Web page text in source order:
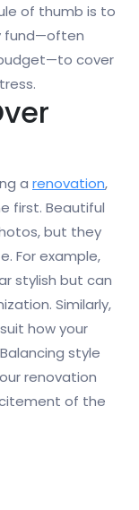
of thumb is to
fund—often
cover
a renovation,
first. Beautiful
but they
For example,
stylish but can
Similarly,
how your
style
renovation
of the